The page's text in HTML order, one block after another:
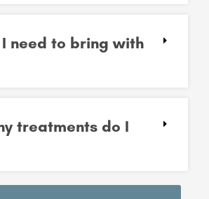
need to bring with
treatments do I